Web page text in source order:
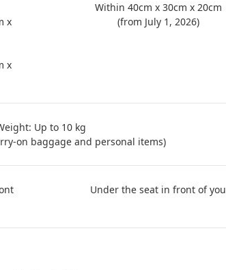
x
x
Within 40cm x 30cm x 20cm
(from July 1, 2026)
Up to 10 kg
on baggage and personal items)
Under the seat in front of you